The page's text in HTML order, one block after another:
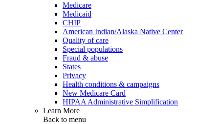
Medicare
Medicaid
CHIP
American Indian/Alaska Native Center
Quality of care
Special populations
Fraud & abuse
States
Privacy
Health conditions & campaigns
New Medicare Card
HIPAA Administrative Simplification
Learn More
Back to menu